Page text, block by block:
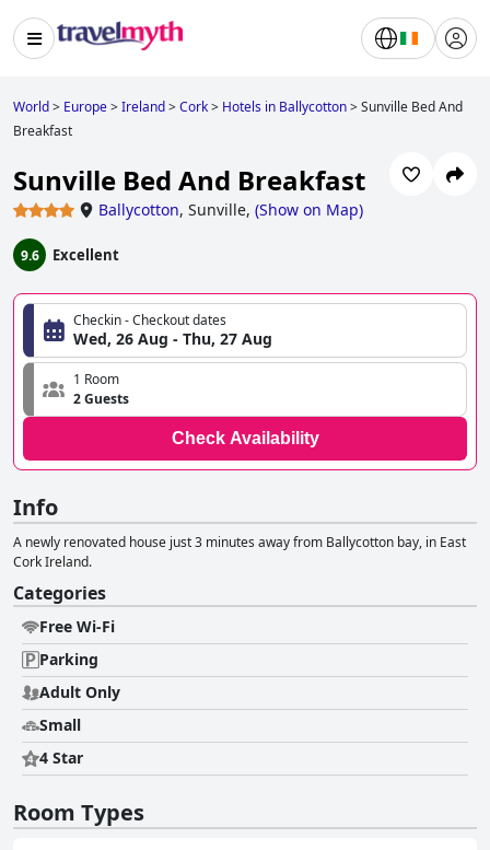
World> Europe>Ireland>Cork> Hotels in Ballycotton>Sunville Bed And
Breakfast
Sunville Bed And Breakfast
Ballycotton, Sunville, (Show on Map)
9.6 Excellent
Checkin - Checkout dates
Wed, 26 Aug - Thu, 27 Aug
1 Room
2 Guests
Check Availability
Info
A newly renovated house just 3 minutes away from Ballycotton bay, in East
Cork Ireland.
Categories
Free Wi-Fi
Parking
Adult Only
Small
4 Star
Room Types